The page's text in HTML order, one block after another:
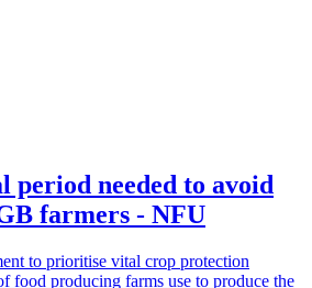
period needed to avoid
farmers - NFU
to prioritise vital crop protection
food producing farms use to produce the